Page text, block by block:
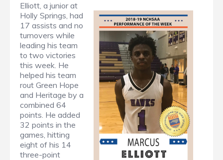
Elliott, a junior at
Holly Springs, had
17 assists and no
turnovers while
leading his team
to two victories
this week. He
helped his team
rout Green Hope
and Heritage by a
combined 64
points. He added
32 points in the
games, hitting
eight of his 14
three-point